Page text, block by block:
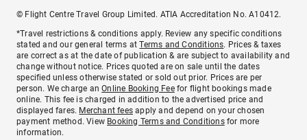
© Flight Centre Travel Group Limited. ATIA Accreditation No. A10412.
*Travel restrictions & conditions apply. Review any specific conditions
stated and our general terms atTerms and Conditions. Prices & taxes
are correct as at the date of publication & are subject to availability and
change without notice. Prices quoted are on sale until the dates
specified unless otherwise stated or sold out prior. Prices are per
person. We charge anOnline Booking Feefor flight bookings made
online. This fee is charged in addition to the advertised price and
displayed fares. Merchant fees apply and depend on your chosen
payment method. View Booking Terms and Conditionsfor more
information.